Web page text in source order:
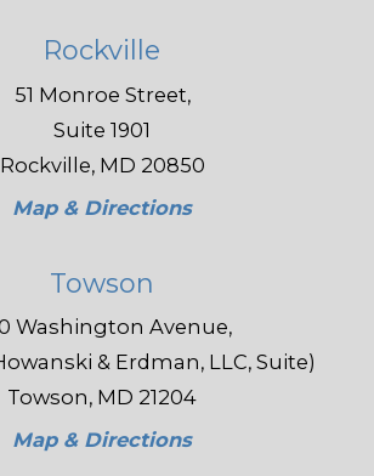
Rockville
51 Monroe Street,
Suite 1901
Rockville, MD 20850
Map & Directions
Towson
Washington Avenue,
& Erdman, LLC, Suite)
Towson, MD 21204
Map & Directions